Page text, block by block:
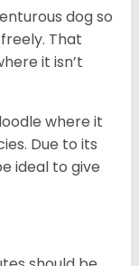
dog so
That
it isn’t
where it
Due to its
ideal to give